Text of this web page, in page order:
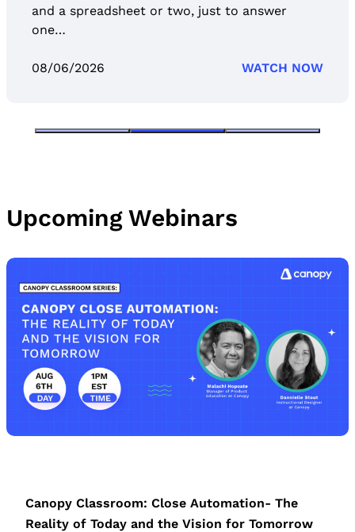
and a spreadsheet or two, just to answer
one…
08/06/2026 WATCH NOW
Upcoming Webinars
Canopy Classroom: Close Automation- The
Reality of Today and the Vision for Tomorrow